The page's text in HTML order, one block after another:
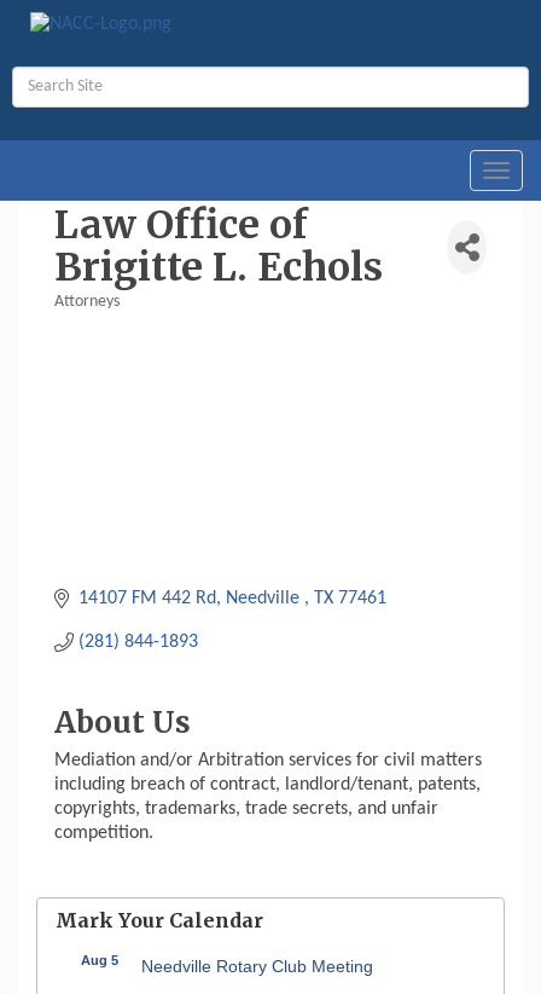
Law Office of
Brigitte L. Echols
Attorneys
14107 FM 442 Rd Needville TX 77461
(281) 844-1893
About Us
Mediation and/or Arbitration services for civil matters
including breach of contract, landlord/tenant, patents,
copyrights, trademarks, trade secrets, and unfair
competition.
Mark Your Calendar
Aug 5 Needville Rotary Club Meeting